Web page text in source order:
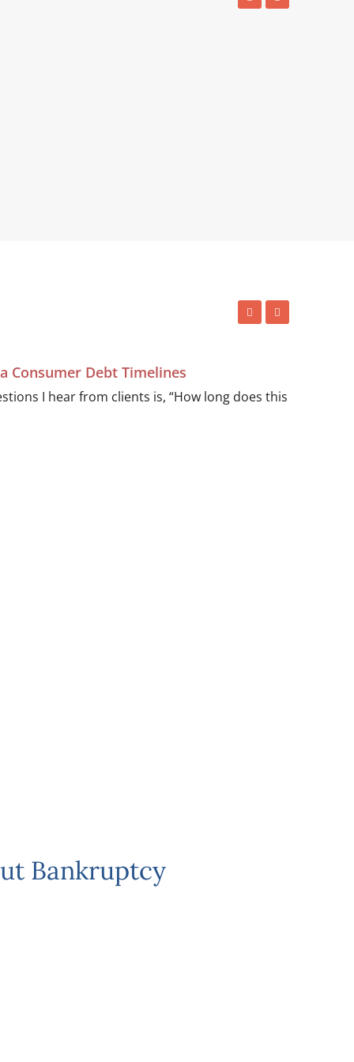
Consumer Debt Timelines
I hear from clients is, “How long does this
Bankruptcy